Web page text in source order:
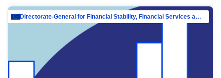
Directorate-General for Financial Stability, Financial Services and Capital Mar…